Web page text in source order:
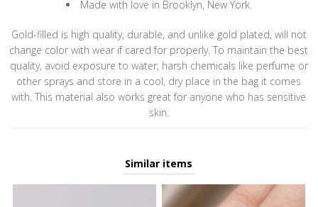
Made with love in Brooklyn, New York.
Gold-filled is high quality, durable, and unlike gold plated, will not
change color with wear if cared for properly. To maintain the best
quality, avoid exposure to water, harsh chemicals like perfume or
other sprays and store in a cool, dry place in the bag it comes
with. This material also works great for anyone who has sensitive
skin.
Similar items